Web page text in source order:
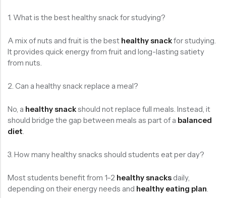
1. What is the best healthy snack for studying?
A mix of nuts and fruit is the best healthy snackfor studying.
It provides quick energy from fruit and long-lasting satiety
from nuts.
2. Can a healthy snack replace a meal?
No, a healthy snackshould not replace full meals. Instead, it
should bridge the gap between meals as part of a balanced
diet
3. How many healthy snacks should students eat per day?
Most students benefit from 1–2 healthy snacksdaily,
depending on their energy needs and healthy eating plan